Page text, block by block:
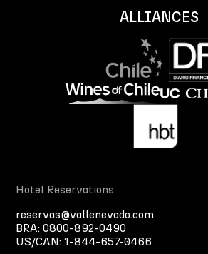
ALLIANCES
Hotel Reservations
reservas@vallenevado.com
BRA:0800-892-0490
US/CAN:1-844-657-0466